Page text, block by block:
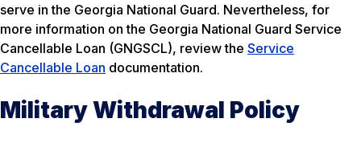
serve in the Georgia National Guard. Nevertheless, for
more information on the Georgia National Guard Service
Cancellable Loan (GNGSCL), review the Service
Cancellable Loan documentation.
Military Withdrawal Policy